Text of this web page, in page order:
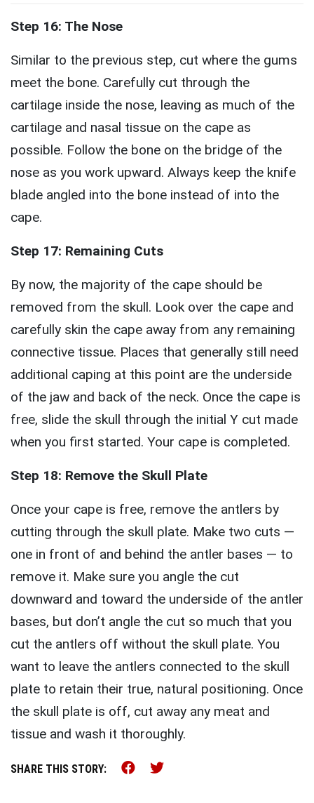
Step 16: The Nose
Similar to the previous step, cut where the gums
meet the bone. Carefully cut through the
cartilage inside the nose, leaving as much of the
cartilage and nasal tissue on the cape as
possible. Follow the bone on the bridge of the
nose as you work upward. Always keep the knife
blade angled into the bone instead of into the
cape.
Step 17: Remaining Cuts
By now, the majority of the cape should be
removed from the skull. Look over the cape and
carefully skin the cape away from any remaining
connective tissue. Places that generally still need
additional caping at this point are the underside
of the jaw and back of the neck. Once the cape is
free, slide the skull through the initial Y cut made
when you first started. Your cape is completed.
Step 18: Remove the Skull Plate
Once your cape is free, remove the antlers by
cutting through the skull plate. Make two cuts —
one in front of and behind the antler bases — to
remove it. Make sure you angle the cut
downward and toward the underside of the antler
bases, but don’t angle the cut so much that you
cut the antlers off without the skull plate. You
want to leave the antlers connected to the skull
plate to retain their true, natural positioning. Once
the skull plate is off, cut away any meat and
tissue and wash it thoroughly.
SHARE THIS STORY: Share this on Facebook
Share this on Twitter